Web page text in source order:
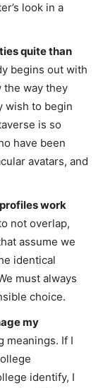
look in a
quite than
begins out with
the way they
wish to begin
is so
have been
avatars, and
work
not overlap,
assume we
identical
must always
choice.
my
meanings. If I
identify, I